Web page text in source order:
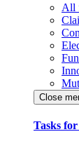
All
Close
Tasks